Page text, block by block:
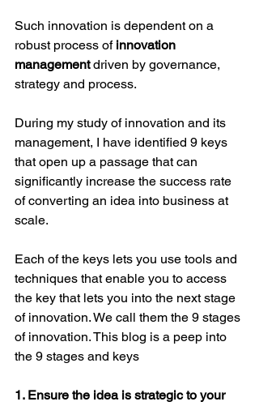
Such innovation is dependent on a
robust process of innovation
management driven by governance,
strategy and process.
During my study of innovation and its
management, I have identified 9 keys
that open up a passage that can
significantly increase the success rate
of converting an idea into business at
scale.
Each of the keys lets you use tools and
techniques that enable you to access
the key that lets you into the next stage
of innovation. We call them the 9 stages
of innovation. This blog is a peep into
the 9 stages and keys
1. Ensure the idea is strategic to your